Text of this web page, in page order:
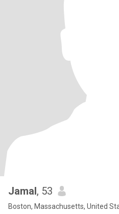
Jamal, 53
Boston, Massachusetts, United